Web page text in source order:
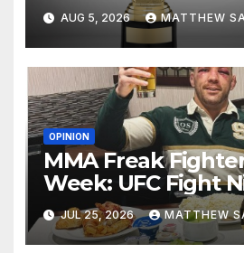
AUG 5, 2026 MATTHEW
OPINION
MMA Freak
Week: UFC Fight
JUL 25, 2026 MATTHEW